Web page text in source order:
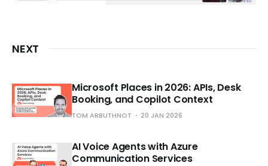
NEXT
Microsoft Places in 2026: APIs, Desk
Booking, and Copilot Context
TOM ARBUTHNOT 20 JAN 2026
AI Voice Agents with Azure
Communication Services